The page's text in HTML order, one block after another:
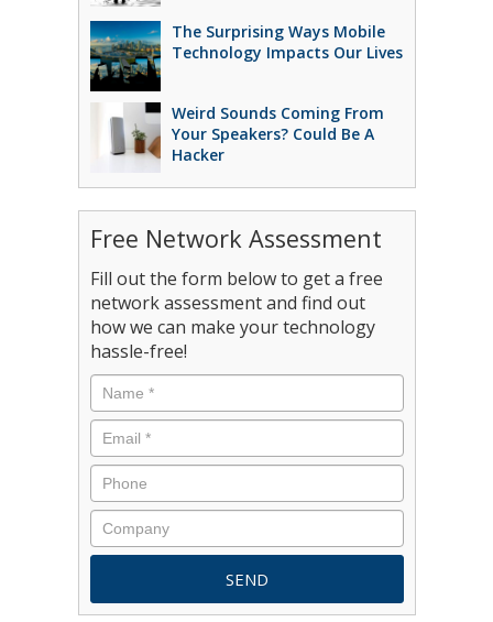
The Surprising Ways Mobile
Technology Impacts Our Lives
Weird Sounds Coming From
Your Speakers? Could Be A
Hacker
Free Network Assessment
Fill out the form below to get a free
network assessment and find out
how we can make your technology
hassle-free!